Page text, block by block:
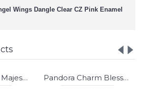
Wings Dangle Clear CZ Pink Enamel
-73%
Pandora Charm Majestic Feathers Clear CZ Jewelry -73%
Pandora Charm Blessed Clear CZ Jewelry